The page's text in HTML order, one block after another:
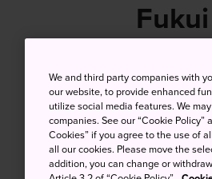
6
We and third party companies with
our website, to provide enhanced
utilize social media features. We
companies. See our “Cookie Policy”
Cookies” if you agree to the use of
all our cookies. Please move the
addition, you can change or